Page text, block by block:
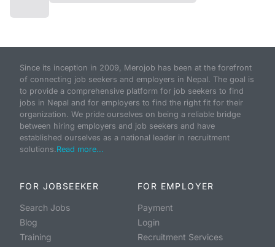
Since its inception in 2009, Merojob has been at the forefront
of connecting job seekers and employers in Nepal. The goal is
to provide a comprehensive platform for job seekers to find
jobs in Nepal and for employers to find the right fit for their
organization. We pride ourselves on being a reliable bridge
between hiring employers and job seekers and have
established ourselves as a national leader in recruitment
solutions.Read more...
FOR JOBSEEKER
Search Jobs
Blog
Training
FOR EMPLOYER
Payment
Login
Recruitment Services